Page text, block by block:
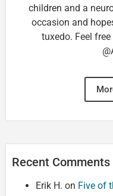
children and a
occasion and
tuxedo. Feel
Recent Comments
Erik H. on Five of